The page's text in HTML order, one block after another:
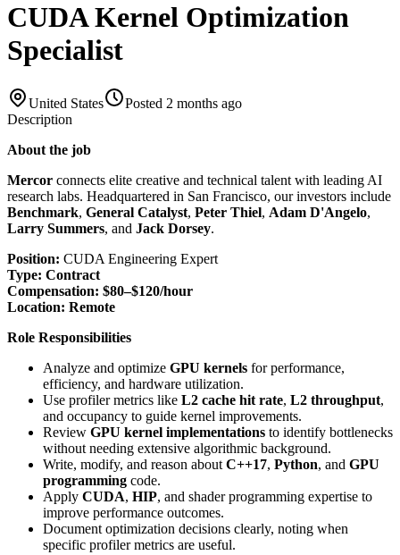
CUDA Kernel Optimization
Specialist
United States Posted 2 months ago
Description
About the job
Mercor connects elite creative and technical talent with leading AI
research labs. Headquartered in San Francisco, our investors include
Benchmark, General Catalyst, Peter Thiel, Adam D'Angelo,
Larry Summers, and Jack Dorsey.
Position: CUDA Engineering Expert
Type: Contract
Compensation: $80–$120/hour
Location: Remote
Role Responsibilities
Analyze and optimize GPU kernels for performance,
efficiency, and hardware utilization.
Use profiler metrics like L2 cache hit rate, L2 throughput,
and occupancy to guide kernel improvements.
Review GPU kernel implementations to identify bottlenecks
without needing extensive algorithmic background.
Write, modify, and reason about C++17, Python, and GPU
programming code.
Apply CUDA, HIP, and shader programming expertise to
improve performance outcomes.
Document optimization decisions clearly, noting when
specific profiler metrics are useful.